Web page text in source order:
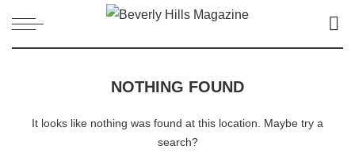
NOTHING FOUND
It looks like nothing was found at this location. Maybe try a
search?